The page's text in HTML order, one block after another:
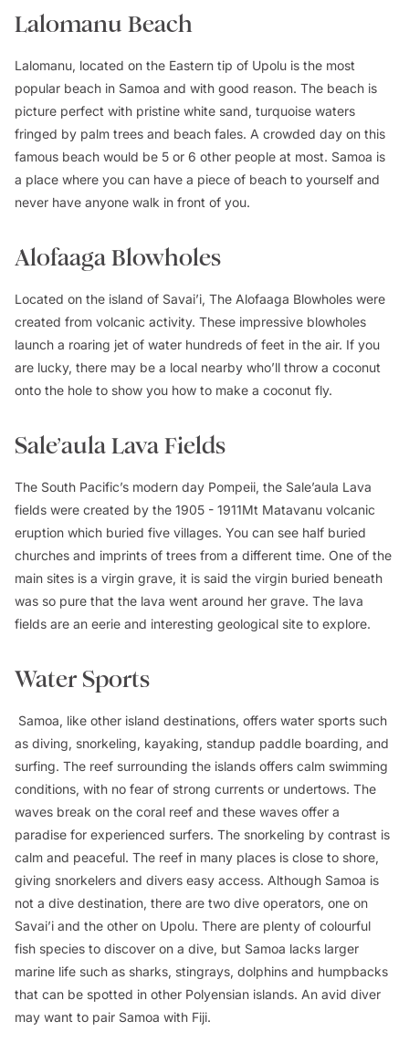
Lalomanu Beach
Lalomanu, located on the Eastern tip of Upolu is the most
popular beach in Samoa and with good reason. The beach is
picture perfect with pristine white sand, turquoise waters
fringed by palm trees and beach fales. A crowded day on this
famous beach would be 5 or 6 other people at most. Samoa is
a place where you can have a piece of beach to yourself and
never have anyone walk in front of you.
Alofaaga Blowholes
Located on the island of Savai’i, The Alofaaga Blowholes were
created from volcanic activity. These impressive blowholes
launch a roaring jet of water hundreds of feet in the air. If you
are lucky, there may be a local nearby who’ll throw a coconut
onto the hole to show you how to make a coconut fly.
Sale’aula Lava Fields
The South Pacific’s modern day Pompeii, the Sale’aula Lava
fields were created by the 1905 - 1911Mt Matavanu volcanic
eruption which buried five villages. You can see half buried
churches and imprints of trees from a different time. One of the
main sites is a virgin grave, it is said the virgin buried beneath
was so pure that the lava went around her grave. The lava
fields are an eerie and interesting geological site to explore.
Water Sports
Samoa, like other island destinations, offers water sports such
as diving, snorkeling, kayaking, standup paddle boarding, and
surfing. The reef surrounding the islands offers calm swimming
conditions, with no fear of strong currents or undertows. The
waves break on the coral reef and these waves offer a
paradise for experienced surfers. The snorkeling by contrast is
calm and peaceful. The reef in many places is close to shore,
giving snorkelers and divers easy access. Although Samoa is
not a dive destination, there are two dive operators, one on
Savai’i and the other on Upolu. There are plenty of colourful
fish species to discover on a dive, but Samoa lacks larger
marine life such as sharks, stingrays, dolphins and humpbacks
that can be spotted in other Polyensian islands. An avid diver
may want to pair Samoa with Fiji.